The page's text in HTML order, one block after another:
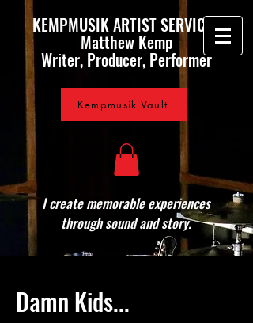
KEMPMUSIK ARTIST SERVICES
Matthew Kemp
Writer, Producer, Performer
Kempmusik Vault
I create memorable experiences
through sound and story.
Damn Kids...